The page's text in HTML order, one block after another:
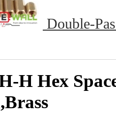
Double-
H Hex